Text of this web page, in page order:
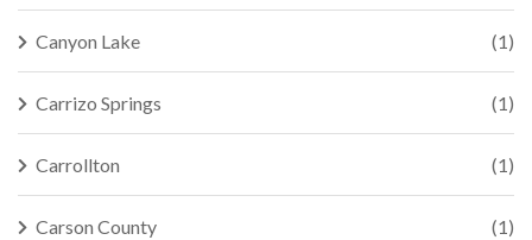
Canyon Lake (1)
Carrizo Springs (1)
Carrollton (1)
Carson County (1)